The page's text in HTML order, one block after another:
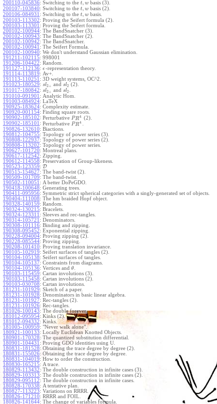
200110-045836: Switching to the t, w basis (3).
200107-103840: Switching to the t, w basis (2).
200106-084931 : Switching to the t, w basis.
200103-113302: Proving the Seifert formula (2).
200103-113301 : Proving the Seifert formula.
200102-100944: The BandSnatcher (3).
200102-100943: The BandSnatcher (2).
200102-100942: The BandSnatcher.
200102-100941 : The Seifert Formula.
200102-100940: We don't understand Gaussian elimination.
191211-102115: 998001
191206-104422: Random.
191127-112136: ϵ -representation theory.
191114-113819: Av+.
191113-110251 : 3D weight systems, OC^2.
191023-180529: sl2+ and sl2 (2).
191017-180842: sl2+ and sl2
191010-091901 : Analytic Hom.
191003-084924: LaTeX
190925-183624: Complexity estimate.
190920-001154: Finding square roots.
190902-185102: Perturbative PR4 (2).
190902-185101 : Perturbative PR4 .
190826-132610: Biactions.
190812-104755: Topology of power series (3).
190808-122937: Topology of power series (2).
190808-113202: Topology of power series.
190627-101720: Montreal plans.
190617-112542: Zipping.
190612-114558: Preservation of Group-likeness.
190523-123359: D
190515-154627: The band-twist (2).
190509-101709: The band-twist.
190502-110051 : A better DoPeGDO.
190418-100648: Generating trees.
190411-095956: Symmetric strict spherical categories with a singly-generated set of objects.
190404-111008: The hm braided Hopf object.
190328-140159: Random.
190324-130215: Bracelets.
190324-123311 : Sleeves and rec-tangles.
190314-105721 : Denominators.
190308-101116: Binding and zipping.
190308-095452: Exponential zipping.
190228-094004: Proving zipping (2).
190228-085544: Proving zipping.
190208-101410: Proving translation invariance.
190105-102919: Seifert surfaces of tangles (2).
190104-105138: Seifert surfaces of tangles.
190104-105137: Constraints from diagrams.
190104-105136: Vertices and θ
190103-115459: Cartan involutions (3).
190103-115458: Cartan involutions (2).
190103-030708: Cartan involutions.
181231-101929: Sketch of a paper.
181231-101928: Denominators in basic linear algebra.
181231-101927: Rec-tangles (2).
181231-101926: Rec-tangles.
181026-100143: The double forever.
181012-095954: Kinks (2).
181012-094332: Kinks.
181005-100959: "Never walk alone".
180921-100133: Locally Euclidean Knotted Objects.
180901-170328: The quantized substitution differential.
180901-104431 : Proving GDO identities using U.
180831-181528: Obtaining the trace degree by degree (2).
180831-155026: Obtaining the trace degree by degree.
180831-104019: How to order the construction.
180830-165215: A trace.
180829-113432: The double construction in infinite cases (3).
180829-103313: The double construction in infinite cases (2).
180829-095112: The double construction in infinite cases.
180828-170338: A tentative plan.
180827-113223: Variations on RRRR.
180826-171210: RRRR and FOIL.
180826-141644: The change of variables formula.